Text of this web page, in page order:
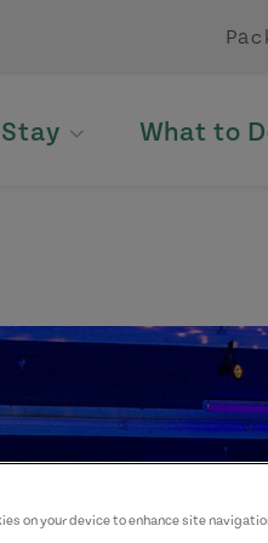
What to
on your device to enhance site